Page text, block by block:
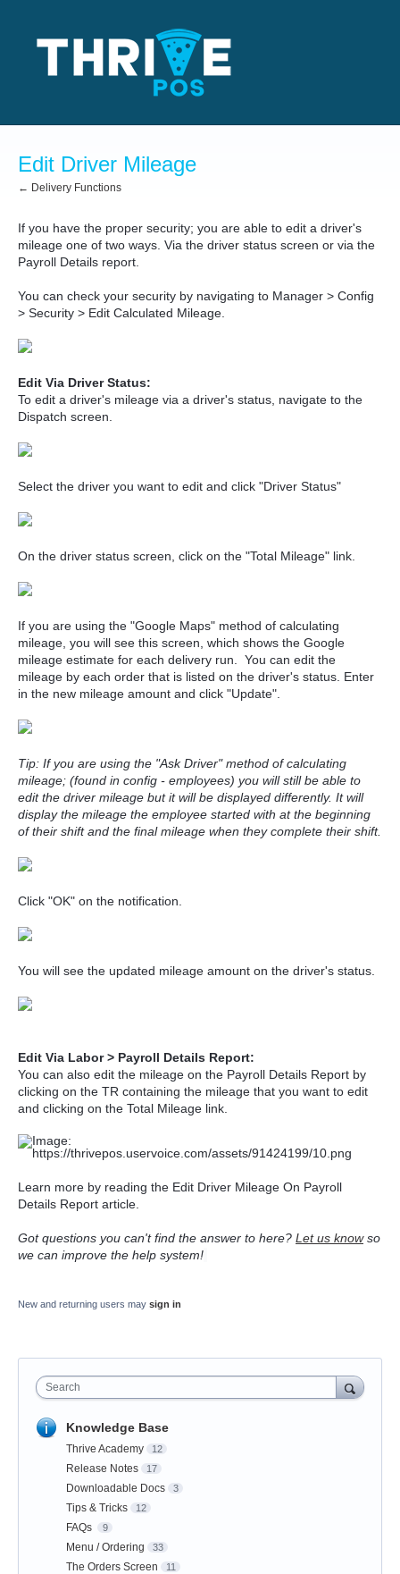
Edit Driver Mileage
← Delivery Functions
If you have the proper security; you are able to edit a driver's
mileage one of two ways. Via the driver status screen or via the
Payroll Details report.
You can check your security by navigating to Manager > Config
> Security > Edit Calculated Mileage.
Edit Via Driver Status:
To edit a driver's mileage via a driver's status, navigate to the
Dispatch screen.
Select the driver you want to edit and click "Driver Status"
On the driver status screen, click on the "Total Mileage" link.
If you are using the "Google Maps" method of calculating
mileage, you will see this screen, which shows the Google
mileage estimate for each delivery run. You can edit the
mileage by each order that is listed on the driver's status. Enter
in the new mileage amount and click "Update".
Tip: If you are using the "Ask Driver" method of calculating
mileage; (found in config - employees) you will still be able to
edit the driver mileage but it will be displayed differently. It will
display the mileage the employee started with at the beginning
of their shift and the final mileage when they complete their shift.
Click "OK" on the notification.
You will see the updated mileage amount on the driver's status.
Edit Via Labor > Payroll Details Report:
You can also edit the mileage on the Payroll Details Report by
clicking on the TR containing the mileage that you want to edit
and clicking on the Total Mileage link.
Learn more by reading the Edit Driver Mileage On Payroll
Details Report article.
Got questions you can't find the answer to here? Let us knowso
we can improve the help system!
New and returning users may sign in
Search
Knowledge Base
Thrive Academy 12
Release Notes 17
Downloadable Docs 3
Tips & Tricks 12
FAQs 9
Menu / Ordering 33
The Orders Screen 11